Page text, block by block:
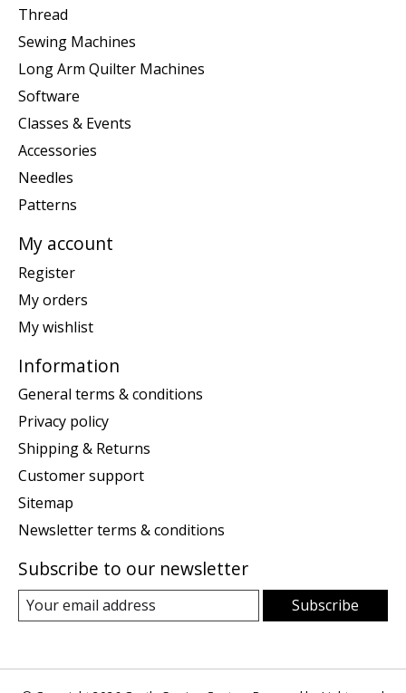
Thread
Sewing Machines
Long Arm Quilter Machines
Software
Classes & Events
Accessories
Needles
Patterns
My account
Register
My orders
My wishlist
Information
General terms & conditions
Privacy policy
Shipping & Returns
Customer support
Sitemap
Newsletter terms & conditions
Subscribe to our newsletter
Subscribe